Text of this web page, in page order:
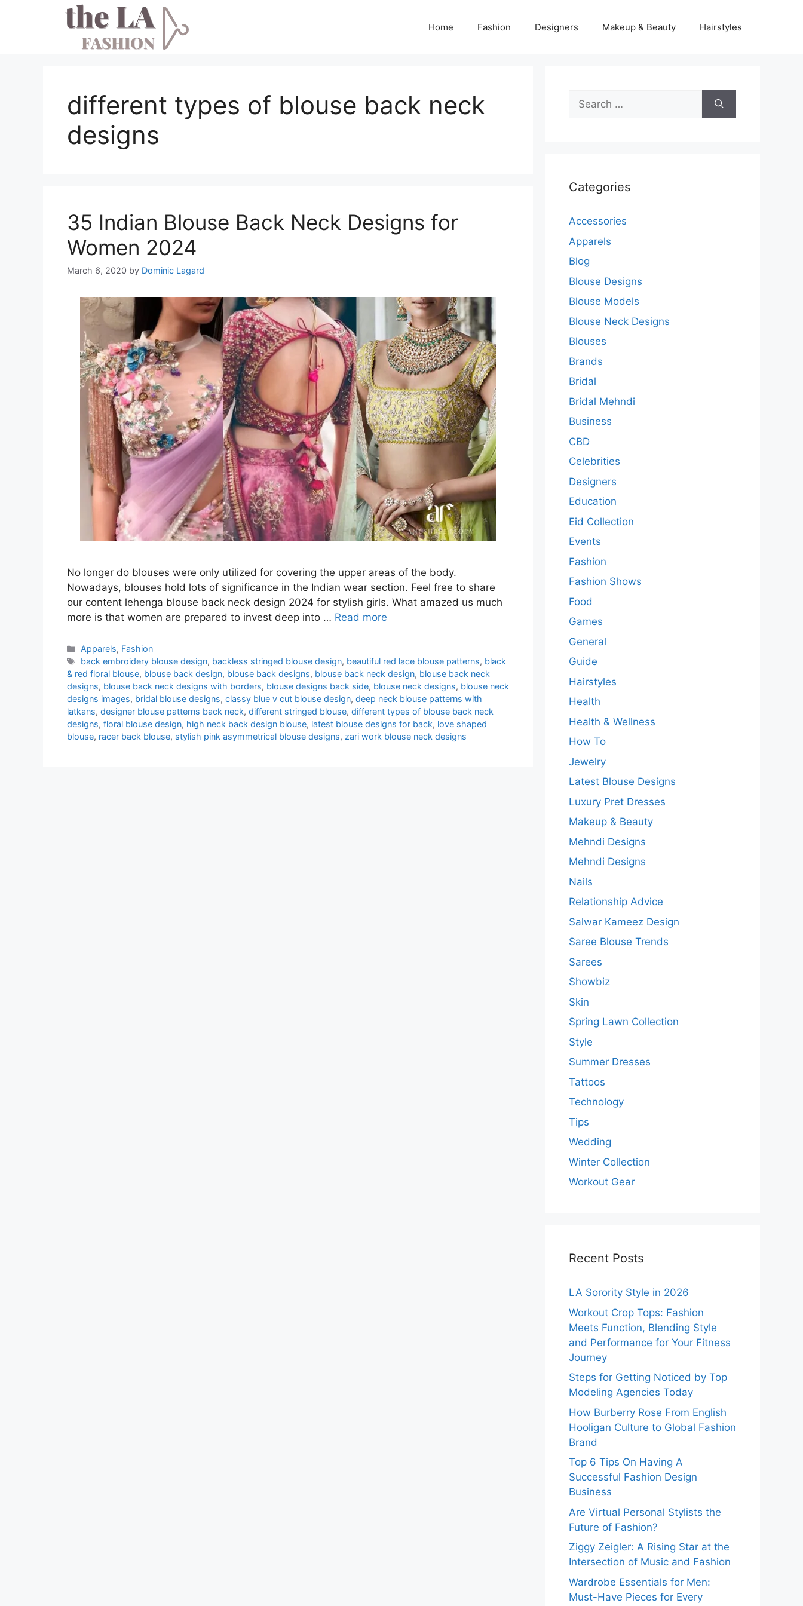
Home Fashion Designers Makeup & Beauty Hairstyles
different types of blouse back neck
designs
35 Indian Blouse Back Neck Designs for
Women 2024
March 6, 2020 by Dominic Lagard
No longer do blouses were only utilized for covering the upper areas of the body.
Nowadays, blouses hold lots of significance in the Indian wear section. Feel free to share
our content lehenga blouse back neck design 2024 for stylish girls. What amazed us much
more is that women are prepared to invest deep into … Read more
Categories
Apparels, Fashion
Tags
back embroidery blouse design, backless stringed blouse design, beautiful red lace blouse patterns, black
& red floral blouse, blouse back design, blouse back designs, blouse back neck design, blouse back neck
designs, blouse back neck designs with borders, blouse designs back side, blouse neck designs, blouse neck
designs images, bridal blouse designs, classy blue v cut blouse design, deep neck blouse patterns with
latkans, designer blouse patterns back neck, different stringed blouse, different types of blouse back neck
designs, floral blouse design, high neck back design blouse, latest blouse designs for back, love shaped
blouse, racer back blouse, stylish pink asymmetrical blouse designs, zari work blouse neck designs
Search
for:
Categories
Accessories
Apparels
Blog
Blouse Designs
Blouse Models
Blouse Neck Designs
Blouses
Brands
Bridal
Bridal Mehndi
Business
CBD
Celebrities
Designers
Education
Eid Collection
Events
Fashion
Fashion Shows
Food
Games
General
Guide
Hairstyles
Health
Health & Wellness
How To
Jewelry
Latest Blouse Designs
Luxury Pret Dresses
Makeup & Beauty
Mehndi Designs
Mehndi Designs
Nails
Relationship Advice
Salwar Kameez Design
Saree Blouse Trends
Sarees
Showbiz
Skin
Spring Lawn Collection
Style
Summer Dresses
Tattoos
Technology
Tips
Wedding
Winter Collection
Workout Gear
Recent Posts
LA Sorority Style in 2026
Workout Crop Tops: Fashion
Meets Function, Blending Style
and Performance for Your Fitness
Journey
Steps for Getting Noticed by Top
Modeling Agencies Today
How Burberry Rose From English
Hooligan Culture to Global Fashion
Brand
Top 6 Tips On Having A
Successful Fashion Design
Business
Are Virtual Personal Stylists the
Future of Fashion?
Ziggy Zeigler: A Rising Star at the
Intersection of Music and Fashion
Wardrobe Essentials for Men:
Must-Have Pieces for Every